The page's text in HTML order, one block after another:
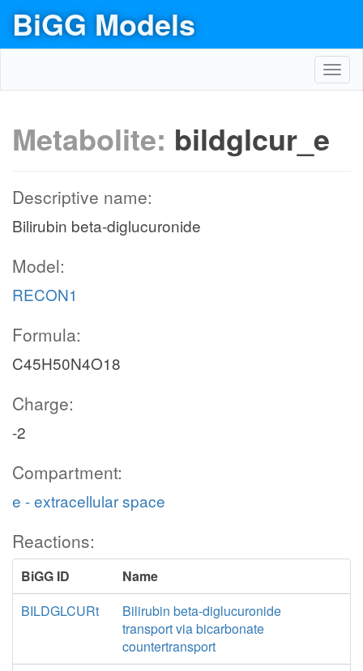
BiGG Models
Metabolite: bildglcur_e
Descriptive name:
Bilirubin beta-diglucuronide
Model:
RECON1
Formula:
C45H50N4O18
Charge:
-2
Compartment:
e - extracellular space
Reactions:
BiGG ID
Name
BILDGLCURt
Bilirubin beta-diglucuronide
transport via bicarbonate
countertransport